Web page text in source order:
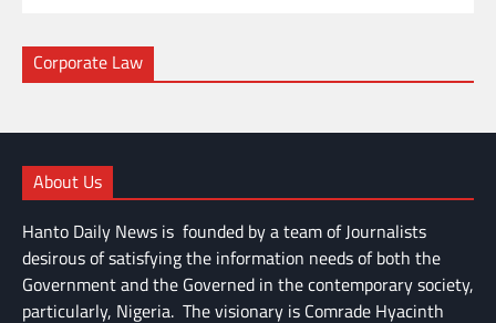
Corporate Law
About Us
Hanto Daily News is founded by a team of Journalists
desirous of satisfying the information needs of both the
Government and the Governed in the contemporary society,
particularly, Nigeria. The visionary is Comrade Hyacinth